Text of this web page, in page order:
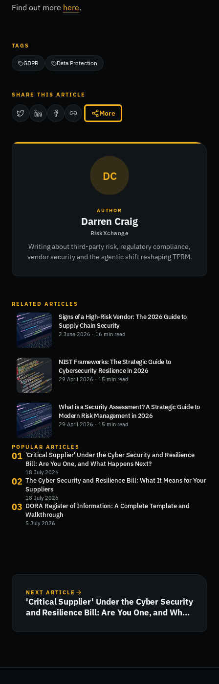
Find out more here.
TAGS
GDPR Data Protection
SHARE THIS ARTICLE
More
DC
AUTHOR
Darren Craig
RiskXchange
Writing about third-party risk, regulatory compliance,
vendor security and the agentic shift reshaping TPRM.
RELATED ARTICLES
Signs of a High-Risk Vendor: The 2026 Guide to
Supply Chain Security
2 June 2026 · 16 min read
NIST Frameworks: The Strategic Guide to
Cybersecurity Resilience in 2026
29 April 2026 · 15 min read
What is a Security Assessment? A Strategic Guide to
Modern Risk Management in 2026
29 April 2026 · 15 min read
POPULAR ARTICLES
01 'Critical Supplier' Under the Cyber Security and Resilience
Bill: Are You One, and What Happens Next?
18 July 2026
02 The Cyber Security and Resilience Bill: What It Means for Your
Suppliers
18 July 2026
03 DORA Register of Information: A Complete Template and
Walkthrough
5 July 2026
NEXT ARTICLE
'Critical Supplier' Under the Cyber Security
and Resilience Bill: Are You One, and What